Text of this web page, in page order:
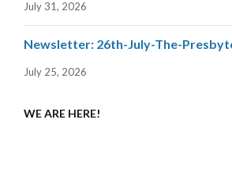
July 31, 2026
Newsletter: 26th-July-The-
July 25, 2026
WE ARE HERE!